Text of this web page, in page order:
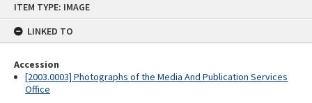
ITEM TYPE: IMAGE
LINKED TO
Accession
[2003.0003] Photographs of the Media And Publication Services
Office